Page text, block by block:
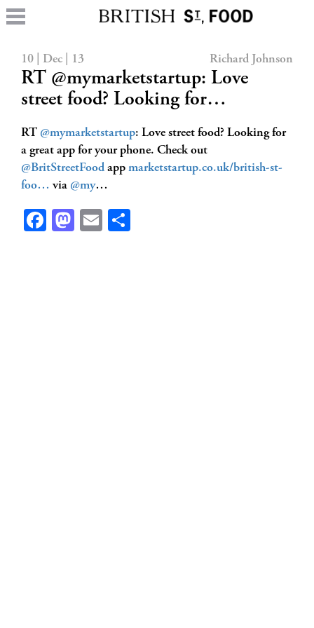
10 | Dec | 13 Richard Johnson
RT @mymarketstartup: Love
street food? Looking for…
RT @mymarketstartup: Love street food? Looking for
a great app for your phone. Check out
@BritStreetFood app marketstartup.co.uk/british-st-
foo… via @my…
Facebook
Mastodon
Email